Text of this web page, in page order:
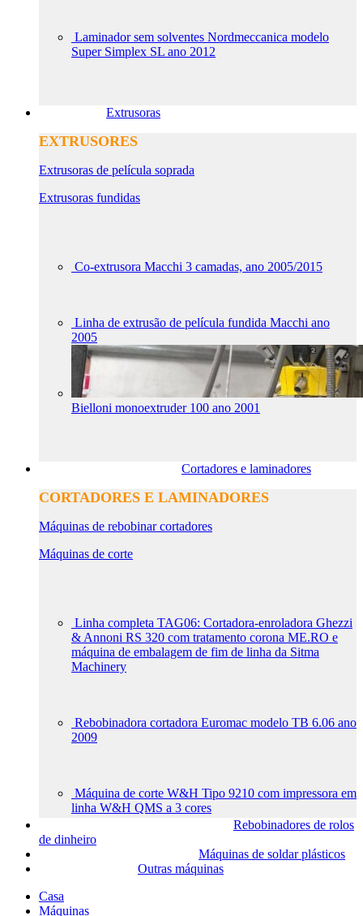
Laminador sem solventes Nordmeccanica modelo
Super Simplex SL ano 2012
Extrusoras
EXTRUSORES
Extrusoras de película soprada
Extrusoras fundidas
Co-extrusora Macchi 3 camadas, ano 2005/2015
Linha de extrusão de película fundida Macchi ano
2005
Bielloni monoextruder 100 ano 2001
Cortadores e laminadores
CORTADORES E LAMINADORES
Máquinas de rebobinar cortadores
Máquinas de corte
Linha completa TAG06: Cortadora-enroladora Ghezzi
& Annoni RS 320 com tratamento corona ME.RO e
máquina de embalagem de fim de linha da Sitma
Machinery
Rebobinadora cortadora Euromac modelo TB 6.06 ano
2009
Máquina de corte W&H Tipo 9210 com impressora em
linha W&H QMS a 3 cores
Rebobinadores de rolos
de dinheiro
Máquinas de soldar plásticos
Outras máquinas
Casa
Máquinas